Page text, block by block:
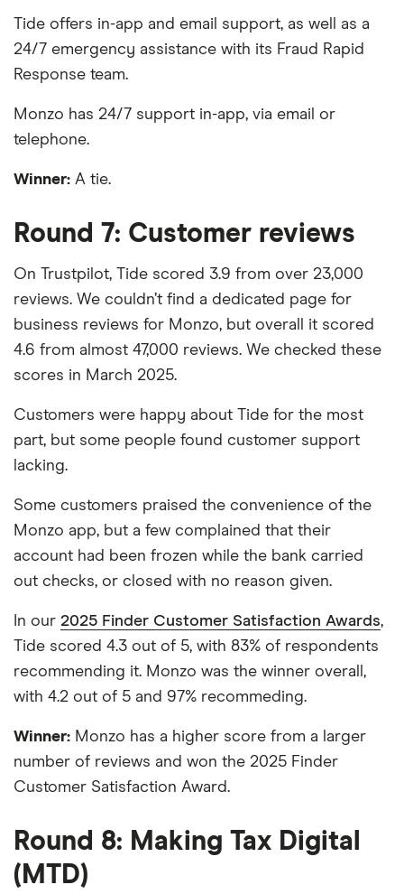
Tide offers in-app and email support, as well as a
24/7 emergency assistance with its Fraud Rapid
Response team.
Monzo has 24/7 support in-app, via email or
telephone.
Winner: A tie.
Round 7: Customer reviews
On Trustpilot, Tide scored 3.9 from over 23,000
reviews. We couldn’t find a dedicated page for
business reviews for Monzo, but overall it scored
4.6 from almost 47,000 reviews. We checked these
scores in March 2025.
Customers were happy about Tide for the most
part, but some people found customer support
lacking.
Some customers praised the convenience of the
Monzo app, but a few complained that their
account had been frozen while the bank carried
out checks, or closed with no reason given.
In our 2025 Finder Customer Satisfaction Awards,
Tide scored 4.3 out of 5, with 83% of respondents
recommending it. Monzo was the winner overall,
with 4.2 out of 5 and 97% recommeding.
Winner: Monzo has a higher score from a larger
number of reviews and won the 2025 Finder
Customer Satisfaction Award.
Round 8: Making Tax Digital
(MTD)